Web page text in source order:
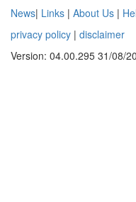
News| Links | About Us |
privacy policy | disclaimer
Version: 04.00.295 31/08/